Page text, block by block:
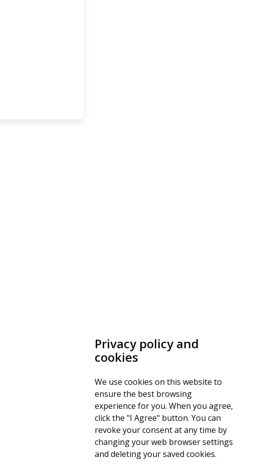
Privacy policy and
cookies
We use cookies on this website to
ensure the best browsing
experience for you. When you agree,
click the "I Agree" button. You can
revoke your consent at any time by
changing your web browser settings
and deleting your saved cookies.